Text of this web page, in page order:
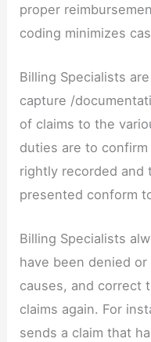
proper
coding minimizes
Billing Specialists
capture /
of claims to the
duties are to
rightly recorded and
presented conform
Billing Specialists
have been denied
causes, and correct
claims again. For
sends a claim that